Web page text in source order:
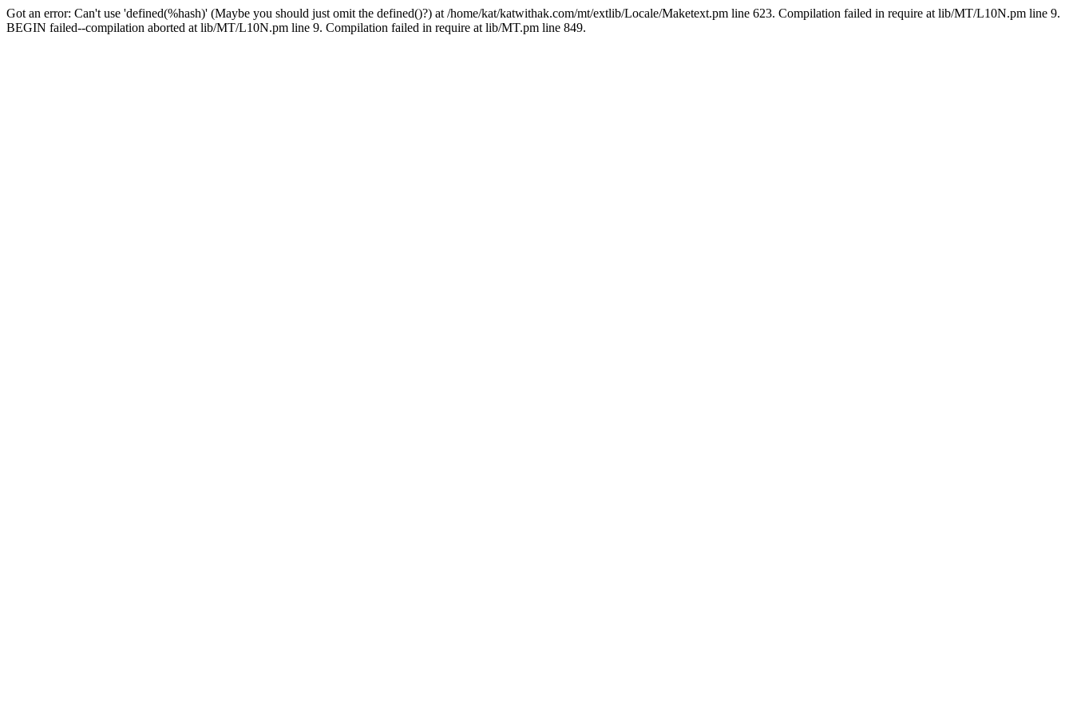
Got an error: Can't use 'defined(%hash)' (Maybe you should just omit the defined()?) at /home/kat/katwithak.com/mt/extlib/Locale/Maketext.pm line 623. Compilation failed in require at lib/MT/L10N.pm line 9.
BEGIN failed--compilation aborted at lib/MT/L10N.pm line 9. Compilation failed in require at lib/MT.pm line 849.